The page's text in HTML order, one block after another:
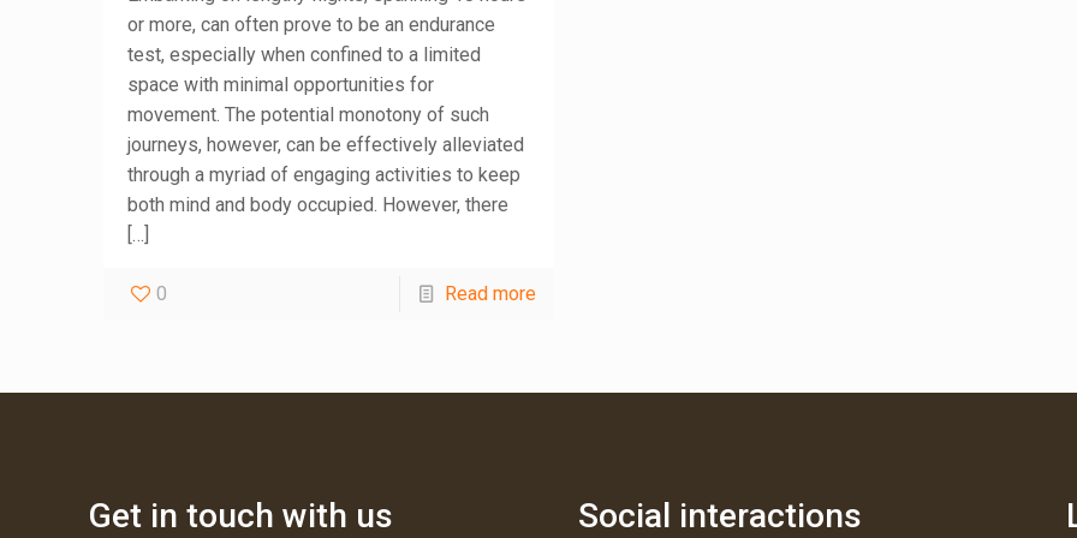
or more, can often prove to be an endurance
test, especially when confined to a limited
space with minimal opportunities for
movement. The potential monotony of such
journeys, however, can be effectively alleviated
through a myriad of engaging activities to keep
both mind and body occupied. However, there
[…]
0 Read more
Get in touch with us Social interactions